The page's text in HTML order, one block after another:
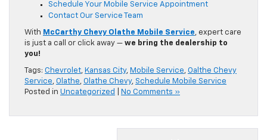
Schedule Your Mobile Service Appointment
Contact Our Service Team
With McCarthy Chevy Olathe Mobile Service, expert care
is just a call or click away — we bring the dealership to
you!
Tags: Chevrolet, Kansas City, Mobile Service, Oalthe Chevy
Service, Olathe, Olathe Chevy, Schedule Mobile Service
Posted in Uncategorized No Comments »